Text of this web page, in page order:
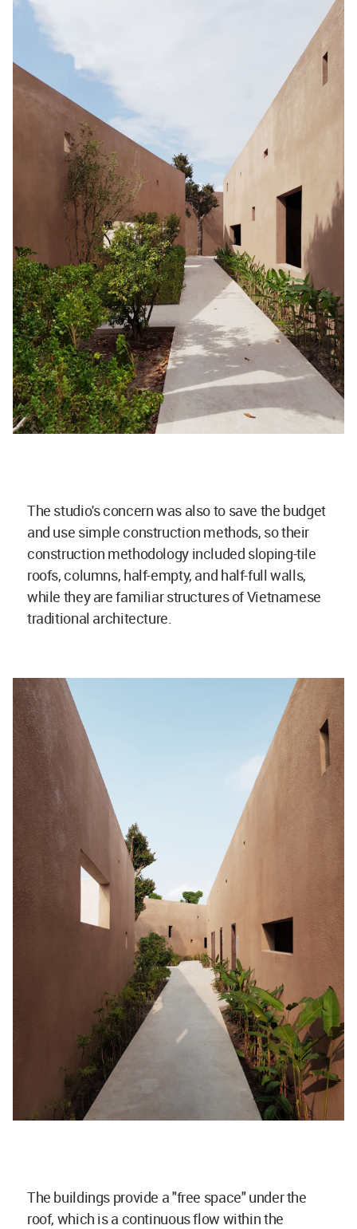
The studio's concern was also to save the budget
and use simple construction methods, so their
construction methodology included sloping-tile
roofs, columns, half-empty, and half-full walls,
while they are familiar structures of Vietnamese
traditional architecture.
The buildings provide a "free space" under the
roof, which is a continuous flow within the